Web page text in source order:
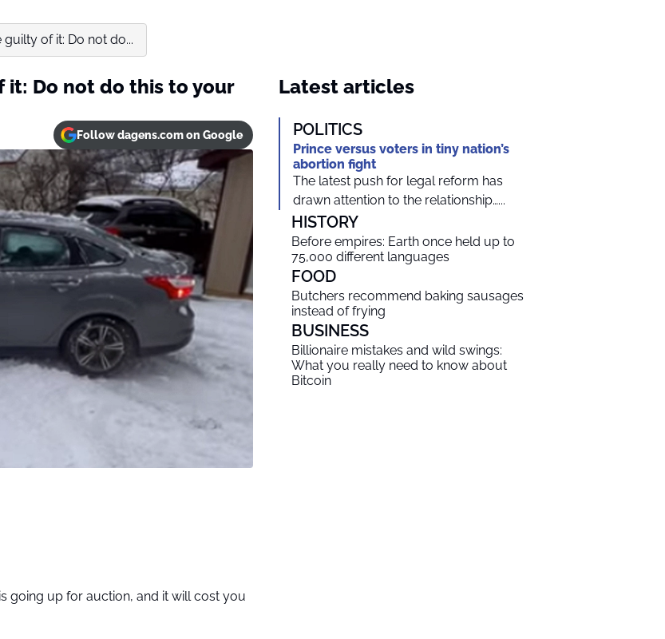
of it: Do not do...
it: Do not do this to your
Follow dagens.com on Google
going up for auction, and it will cost you
Latest articles
POLITICS
Prince versus voters in tiny nation’s
abortion fight
The latest push for legal reform has
drawn attention to the relationship…...
HISTORY
Before empires: Earth once held up to
75,000 different languages
FOOD
Butchers recommend baking sausages
instead of frying
BUSINESS
Billionaire mistakes and wild swings:
What you really need to know about
Bitcoin